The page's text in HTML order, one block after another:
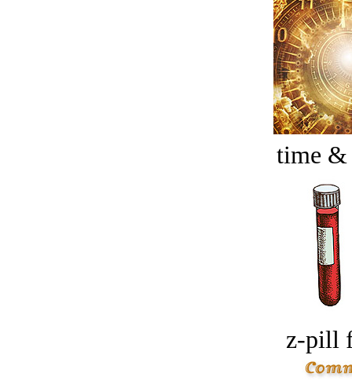
time &
z-pill